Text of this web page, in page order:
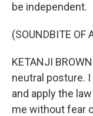
be independent.
(SOUNDBITE OF
KETANJI
neutral posture.
and apply the
me without fear